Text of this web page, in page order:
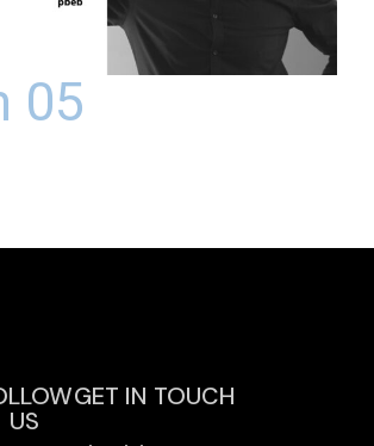
05
US
GET IN TOUCH